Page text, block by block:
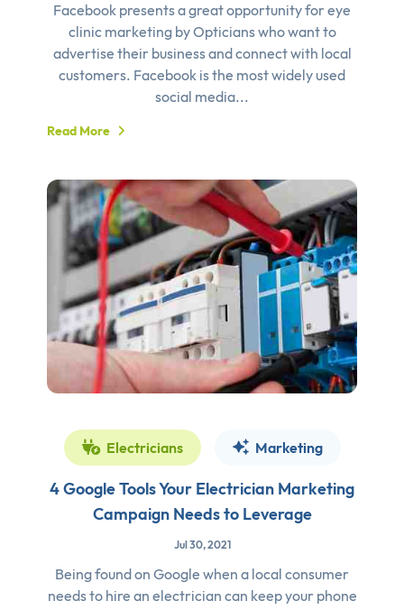
Facebook presents a great opportunity for eye
clinic marketing by Opticians who want to
advertise their business and connect with local
customers. Facebook is the most widely used
social media...
Read More
Electricians Marketing
4 Google Tools Your Electrician Marketing
Campaign Needs to Leverage
Jul 30, 2021
Being found on Google when a local consumer
needs to hire an electrician can keep your phone